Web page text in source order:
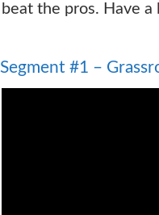
beat the pros. Have
Segment #1 –